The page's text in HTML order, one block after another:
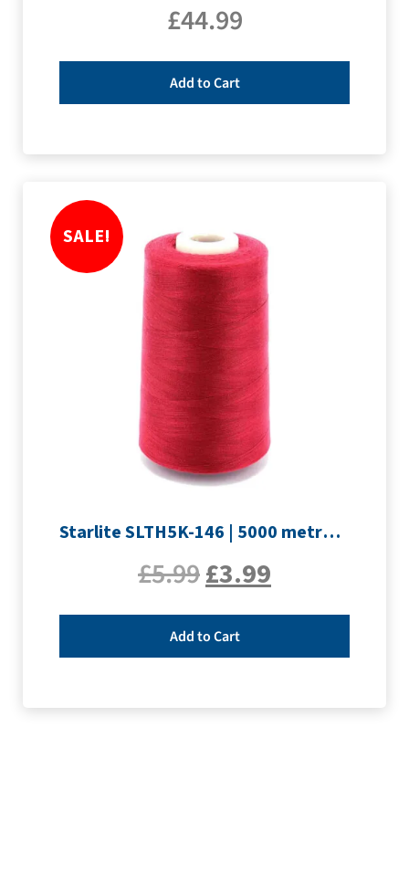
£44.99
Add to Cart
SALE!
Starlite SLTH5K-146 | 5000 metre Overlocker thread | Crimson
£5.99£3.99
Add to Cart